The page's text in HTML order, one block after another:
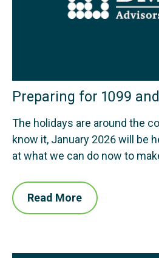
Preparing for 1099
The holidays are around the
know it, January 2026 will be
at what we can do now to
Read More